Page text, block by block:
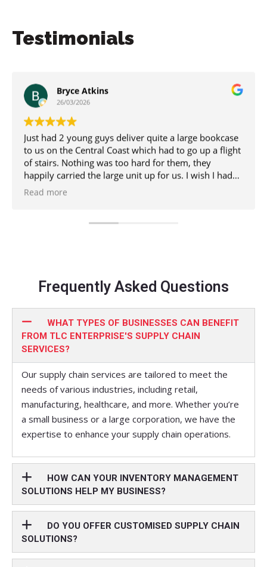
Testimonials
Bryce Atkins
26/03/2026
2 young guys deliver quite a large bookcase
on the Central Coast which had to go up a flight
Nothing was too hard for them, they
carried the large unit up for us. I wish I had
got their names but hopefully their boss will see
more
I work
when
the
Frequently Asked Questions
WHAT TYPES OF BUSINESSES CAN BENEFIT
FROM TLC ENTERPRISE'S SUPPLY CHAIN
SERVICES?
Our supply chain services are tailored to meet the
needs of various industries, including retail,
manufacturing, healthcare, and more. Whether you’re
a small business or a large corporation, we have the
expertise to enhance your supply chain operations.
HOW CAN YOUR INVENTORY MANAGEMENT
SOLUTIONS HELP MY BUSINESS?
DO YOU OFFER CUSTOMISED SUPPLY CHAIN
SOLUTIONS?